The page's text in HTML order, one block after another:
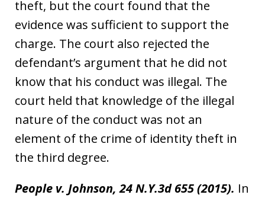
theft, but the court found that the
evidence was sufficient to support the
charge. The court also rejected the
defendant’s argument that he did not
know that his conduct was illegal. The
court held that knowledge of the illegal
nature of the conduct was not an
element of the crime of identity theft in
the third degree.
People v. Johnson, 24 N.Y.3d 655 (2015). In